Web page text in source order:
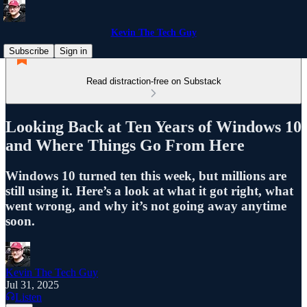
Kevin The Tech Guy
Subscribe
Sign in
Read distraction-free on Substack
Looking Back at Ten Years of Windows 10
and Where Things Go From Here
Windows 10 turned ten this week, but millions are
still using it. Here’s a look at what it got right, what
went wrong, and why it’s not going away anytime
soon.
Kevin The Tech Guy
Jul 31, 2025
Listen